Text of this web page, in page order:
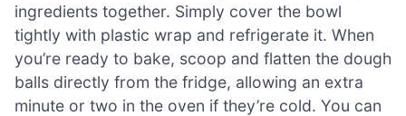
ingredients together. Simply cover the bowl
tightly with plastic wrap and refrigerate it. When
you’re ready to bake, scoop and flatten the dough
balls directly from the fridge, allowing an extra
minute or two in the oven if they’re cold. You can